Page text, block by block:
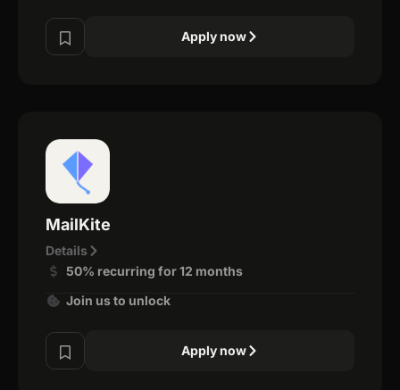
Apply now
MailKite
Details
50% recurring for 12 months
Join us to unlock
Apply now